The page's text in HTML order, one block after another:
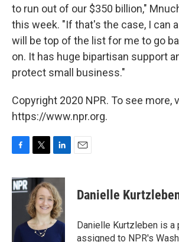
to run out of our $350 billion,"
this week. "If that's the case, I can
will be top of the list for me to go
on. It has huge bipartisan support
protect small business."
Copyright 2020 NPR. To see more,
https://www.npr.org.
c
e
k
i
t
t
e
r
n
k
e
d
I
Danielle
Danielle Kurtzleben is
assigned to NPR's